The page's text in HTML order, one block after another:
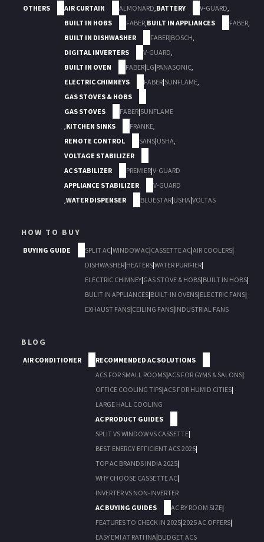
OTHERS AIR CURTAIN ALMONARD BATTERY V-GUARD
BUILT IN HOBS
FABER BUILT IN APPLIANCES FABER
BUILT IN DISHWASHER
FABER|BOSCH
DIGITAL INVERTERS
V-GUARD
BUILT IN OVEN
FABER|LG|PANASONIC
ELECTRIC CHIMNEYS
FABER|SUNFLAME
GAS STOVES & HOBS
GAS STOVES
FABER|SUNFLAME
KITCHEN SINKS FRANKE
REMOTE CONTROL
SANS|USHA
VOLTAGE STABILIZER
AC STABILIZER
PREMIER|V-GUARD
APPLIANCE STABILIZER
V-GUARD
WATER DISPENSER BLUESTAR|USHA|VOLTAS
HOW TO BUY
BUYING GUIDE SPLIT AC|WINDOW AC|CASSETTE AC|AIR COOLERS|
DISHWASHER|HEATERS|WATER PURIFIER|
ELECTRIC CHIMNEY|GAS STOVE & HOBS|BUILT IN HOBS|
BULIT IN APPLIANCES|BUILT-IN OVENS|ELECTRIC FANS|
EXHAUST FANS|CEILING FANS|INDUSTRIAL FANS
BLOG
AIR CONDITIONER
RECOMMENDED AC SOLUTIONS
ACS FOR SMALL ROOMS|ACS FOR GYMS & SALONS|
OFFICE COOLING TIPS|ACS FOR HUMID CITIES|
LARGE HALL COOLING
AC PRODUCT GUIDES
SPLIT VS WINDOW VS CASSETTE|
BEST ENERGY-EFFICIENT ACS 2025|
TOP AC BRANDS INDIA 2025|
WHY CHOOSE CASSETTE AC|
INVERTER VS NON-INVERTER
AC BUYING GUIDES
AC BY ROOM SIZE|
FEATURES TO CHECK IN 2025|2025 AC OFFERS|
EASY EMI AT RATHNA|BUDGET ACS